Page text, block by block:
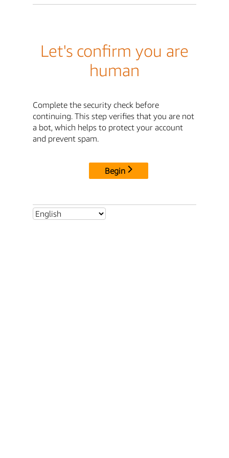
Let's confirm you are
human
Complete the security check before
continuing. This step verifies that you are not
a bot, which helps to protect your account
and prevent spam.
Begin